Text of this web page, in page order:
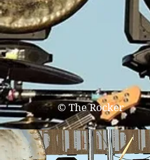
© The Rocker